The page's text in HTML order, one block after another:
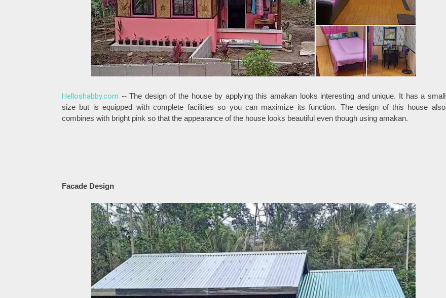
Helloshabby.com -- The design of the house by applying this amakan looks interesting and unique. It has a small
size but is equipped with complete facilities so you can maximize its function. The design of this house also
combines with bright pink so that the appearance of the house looks beautiful even though using amakan.
Facade Design